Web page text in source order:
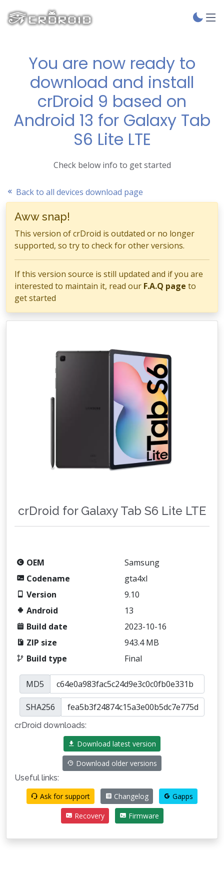
You are now ready to
download and install
crDroid 9 based on
Android 13 for Galaxy Tab
S6 Lite LTE
Check below info to get started
Back to all devices download page
Aww snap!
This version of crDroid is outdated or no longer
supported, so try to check for other versions.
If this version source is still updated and if you are
interested to maintain it, read our F.A.Q page to
get started
crDroid for Galaxy Tab S6 Lite LTE
OEM
Samsung
Codename
gta4xl
Version
9.10
Android
13
Build date
2023-10-16
ZIP size
943.4 MB
Build type
Final
MD5
SHA256
crDroid downloads:
Download latest version
Download older versions
Useful links:
Ask for support
Changelog Gapps
Recovery Firmware